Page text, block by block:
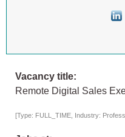
Vacancy title:
Remote Digital Sales
[Type: FULL_TIME, Industry: